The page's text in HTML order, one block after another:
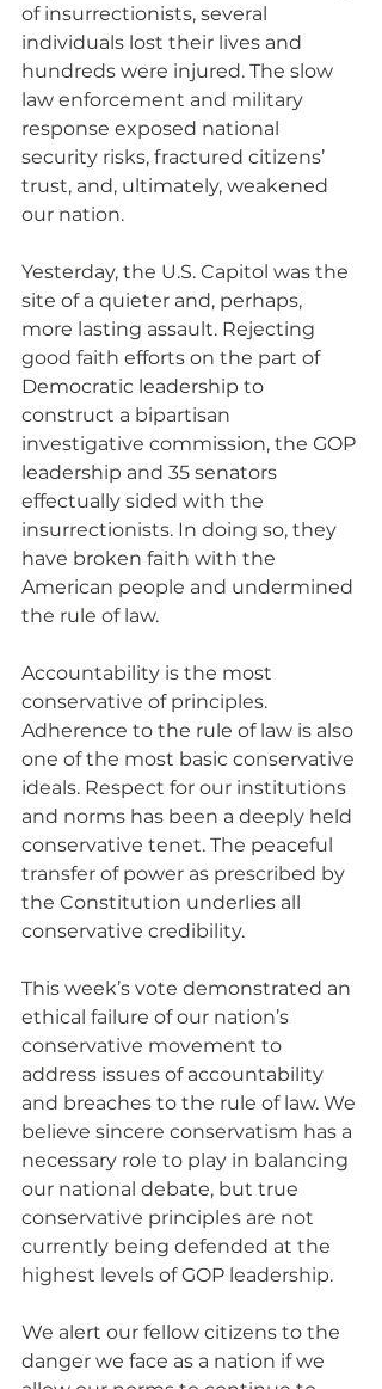
of insurrectionists, several
individuals lost their lives and
hundreds were injured. The slow
law enforcement and military
response exposed national
security risks, fractured citizens’
trust, and, ultimately, weakened
our nation.
Yesterday, the U.S. Capitol was the
site of a quieter and, perhaps,
more lasting assault. Rejecting
good faith efforts on the part of
Democratic leadership to
construct a bipartisan
investigative commission, the GOP
leadership and 35 senators
effectually sided with the
insurrectionists. In doing so, they
have broken faith with the
American people and undermined
the rule of law.
Accountability is the most
conservative of principles.
Adherence to the rule of law is also
one of the most basic conservative
ideals. Respect for our institutions
and norms has been a deeply held
conservative tenet. The peaceful
transfer of power as prescribed by
the Constitution underlies all
conservative credibility.
This week’s vote demonstrated an
ethical failure of our nation’s
conservative movement to
address issues of accountability
and breaches to the rule of law. We
believe sincere conservatism has a
necessary role to play in balancing
our national debate, but true
conservative principles are not
currently being defended at the
highest levels of GOP leadership.
We alert our fellow citizens to the
danger we face as a nation if we